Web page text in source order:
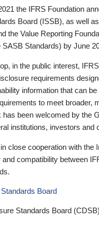
the IFRS Foundation
Board (ISSB), as well
the Value Reporting
Standards) by June
in the public interest,
requirements
information that can
to meet broader,
has been welcomed by the
institutions, investors and
close cooperation with the
compatibility between
Board
Standards Board